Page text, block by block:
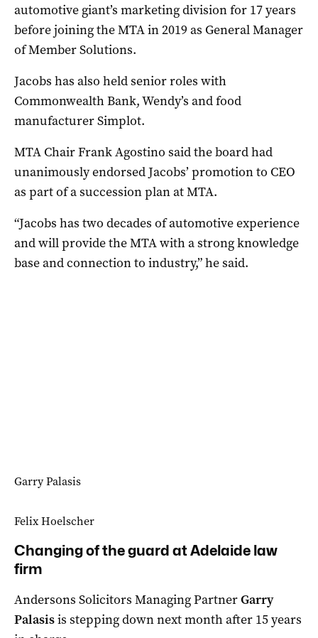
automotive giant’s marketing division for 17 years
before joining the MTA in 2019 as General Manager
of Member Solutions.
Jacobs has also held senior roles with
Commonwealth Bank, Wendy’s and food
manufacturer Simplot.
MTA Chair Frank Agostino said the board had
unanimously endorsed Jacobs’ promotion to CEO
as part of a succession plan at MTA.
“Jacobs has two decades of automotive experience
and will provide the MTA with a strong knowledge
base and connection to industry,” he said.
Garry Palasis
Felix Hoelscher
Changing of the guard at Adelaide law
firm
Andersons Solicitors Managing PartnerGarry
Palasisis stepping down next month after 15 years